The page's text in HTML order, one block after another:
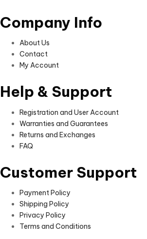
Company Info
About Us
Contact
My Account
Help & Support
Registration and User Account
Warranties and Guarantees
Returns and Exchanges
FAQ
Customer Support
Payment Policy
Shipping Policy
Privacy Policy
Terms and Conditions